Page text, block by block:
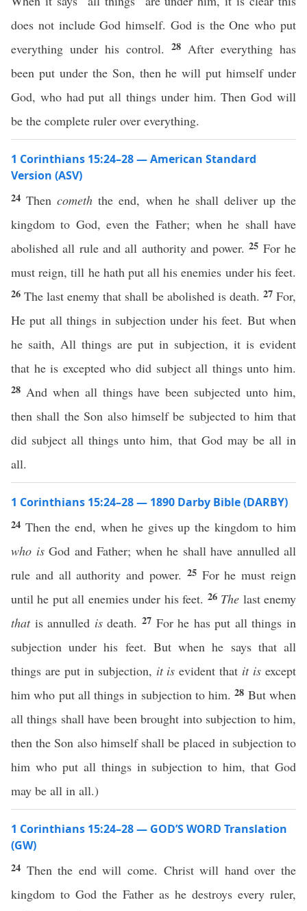
does not include God himself. God is the One who put
everything under his control. 28 After everything has
been put under the Son, then he will put himself under
God, who had put all things under him. Then God will
be the complete ruler over everything.
1 Corinthians 15:24–28 — American Standard
Version (ASV)
24Thencometh the end, when he shall deliver up the
kingdom to God, even the Father; when he shall have
abolished all rule and all authority and power.25 For he
must reign, till he hath put all his enemies under his feet.
26The last enemy that shall be abolished is death. 27For,
He put all things in subjection under his feet. But when
he saith, All things are put in subjection, it is evident
that he is excepted who did subject all things unto him.
28 And when all things have been subjected unto him,
then shall the Son also himself be subjected to him that
did subject all things unto him, that God may be all in
all.
1 Corinthians 15:24–28 — 1890 Darby Bible (DARBY)
24 Then the end, when he gives up the kingdom to him
who isGod and Father; when he shall have annulled all
rule and all authority and power. 25 For he must reign
until he put all enemies under his feet. 26 The last enemy
thatis annulled isdeath. 27 For he has put all things in
subjection under his feet. But when he says that all
things are put in subjection, it is evident that it is except
him who put all things in subjection to him.28 But when
all things shall have been brought into subjection to him,
then the Son also himself shall be placed in subjection to
him who put all things in subjection to him, that God
may be all in all.)
1 Corinthians 15:24–28 — GOD’S WORD Translation
(GW)
24 Then the end will come. Christ will hand over the
kingdom to God the Father as he destroys every ruler,